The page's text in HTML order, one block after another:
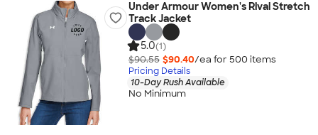
Under Armour Women's Rival Stretch
Track Jacket
5.0(1)
$90.55 $90.40/ea for 500 items
Pricing Details
10-Day Rush Available
No Minimum